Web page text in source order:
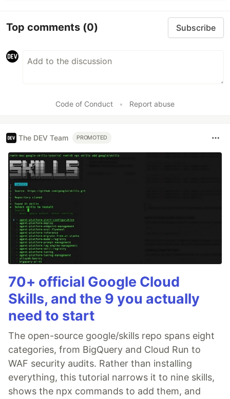
Top comments (0) Subscribe
Code of Conduct • Report abuse
The DEV Team PROMOTED
70+ official Google Cloud
Skills, and the 9 you actually
need to start
The open-source google/skills repo spans eight
categories, from BigQuery and Cloud Run to
WAF security audits. Rather than installing
everything, this tutorial narrows it to nine skills,
shows the npx commands to add them, and